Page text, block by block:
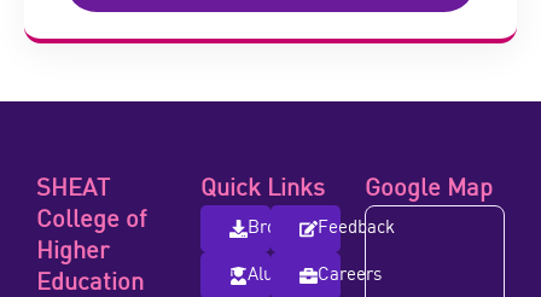
SHEAT
College of
Higher
Education
Quick Links
BrochureFeedback
Alumni Careers
Google Map